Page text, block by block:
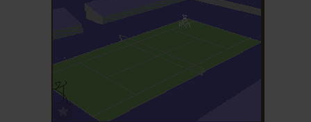
ADD TO FAVORITES